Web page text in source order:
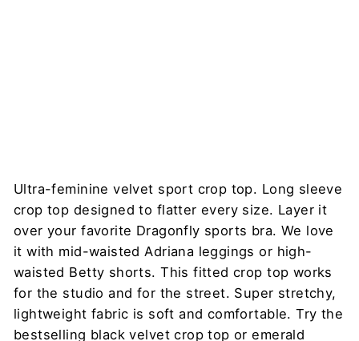
Ultra-feminine velvet sport crop top. Long sleeve
crop top designed to flatter every size. Layer it
over your favorite Dragonfly sports bra. We love
it with mid-waisted Adriana leggings or high-
waisted Betty shorts. This fitted crop top works
for the studio and for the street. Super stretchy,
lightweight fabric is soft and comfortable. Try the
bestselling black velvet crop top or emerald